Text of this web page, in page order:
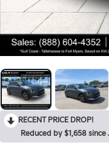
RECENT PRICE DROP!
Reduced by $1,658 since